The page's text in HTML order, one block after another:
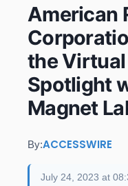
American
the
Spotlight
Magnet
By:ACCESSWIRE
July 24, 2023 at